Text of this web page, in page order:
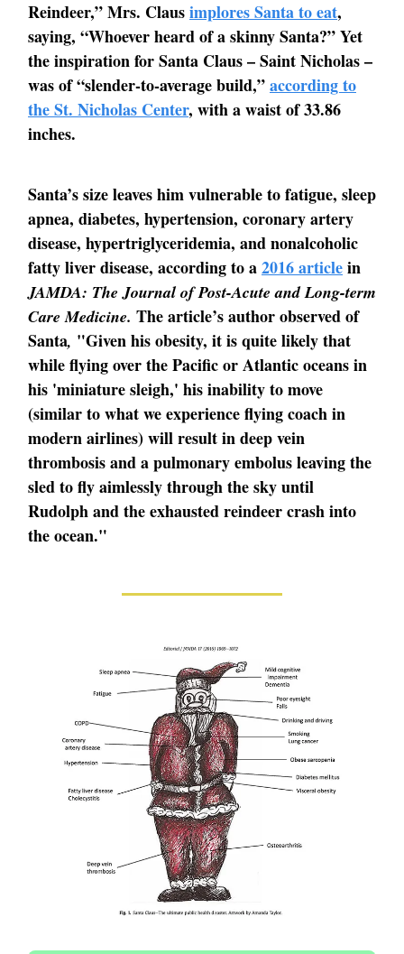
Reindeer,” Mrs. Clausimplores Santa to eat,
saying, “Whoever heard of a skinny Santa?” Yet
the inspiration for Santa Claus – Saint Nicholas –
was of “slender-to-average build,”according to
the St. Nicholas Center, with a waist of 33.86
inches.
Santa’s size leaves him vulnerable to fatigue, sleep
apnea, diabetes, hypertension, coronary artery
disease, hypertriglyceridemia, and nonalcoholic
fatty liver disease, according to a2016 articlein
JAMDA: The Journal of Post-Acute and Long-term
Care Medicine. The article’s author observed of
Santa, "Given his obesity, it is quite likely that
while flying over the Pacific or Atlantic oceans in
his 'miniature sleigh,' his inability to move
(similar to what we experience flying coach in
modern airlines) will result in deep vein
thrombosis and a pulmonary embolus leaving the
sled to fly aimlessly through the sky until
Rudolph and the exhausted reindeer crash into
the ocean."